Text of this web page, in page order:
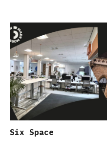
Six Space